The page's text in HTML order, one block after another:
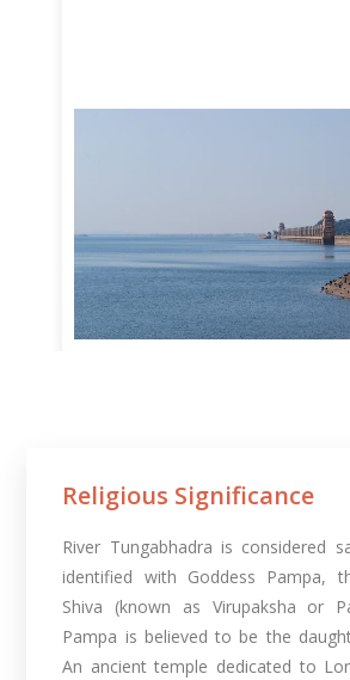
Religious Significance
River Tungabhadra is considered
identified with Goddess Pampa,
Shiva (known as Virupaksha or
Pampa is believed to be the
An ancient temple dedicated to